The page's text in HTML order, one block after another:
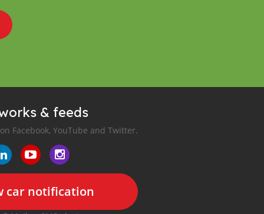
& feeds
Facebook, YouTube and Twitter.
car notification